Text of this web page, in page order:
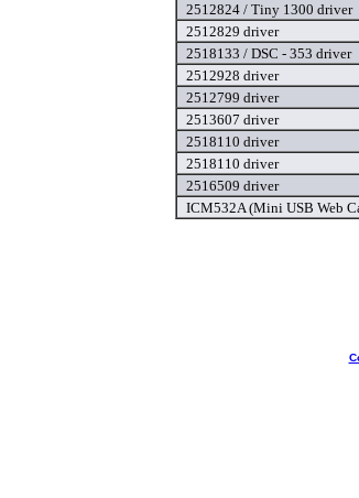
2512824 / Tiny 1300 driver
2512829 driver
2518133 / DSC - 353 driver
2512928 driver
2512799 driver
2513607 driver
2518110 driver
2518110 driver
2516509 driver
ICM532A (Mini USB Web